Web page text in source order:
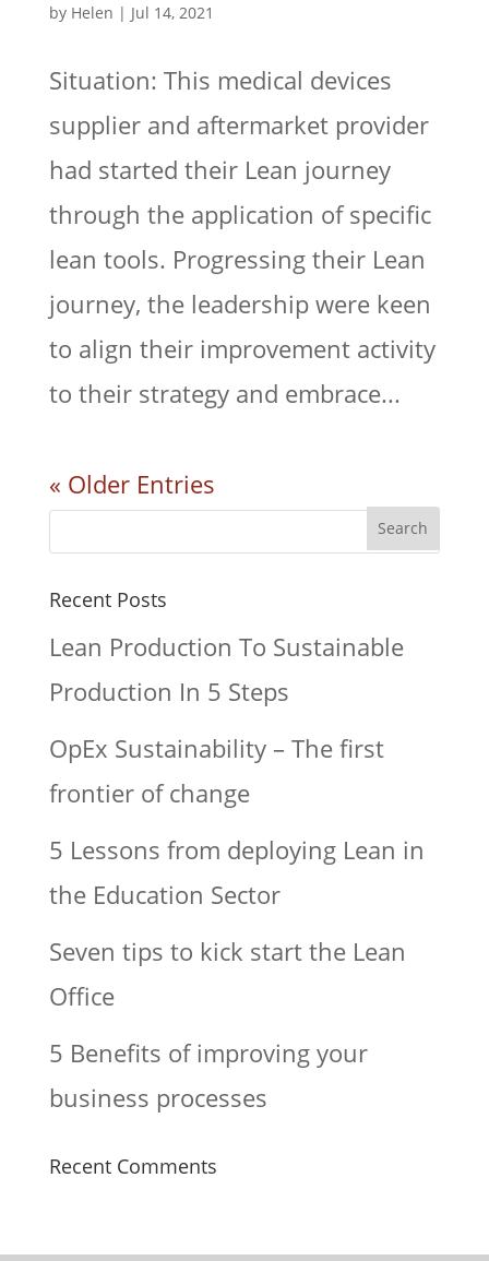
by Helen | Jul 14, 2021
Situation: This medical devices
supplier and aftermarket provider
had started their Lean journey
through the application of specific
lean tools. Progressing their Lean
journey, the leadership were keen
to align their improvement activity
to their strategy and embrace...
« Older Entries
Recent Posts
Lean Production To Sustainable
Production In 5 Steps
OpEx Sustainability – The first
frontier of change
5 Lessons from deploying Lean in
the Education Sector
Seven tips to kick start the Lean
Office
5 Benefits of improving your
business processes
Recent Comments